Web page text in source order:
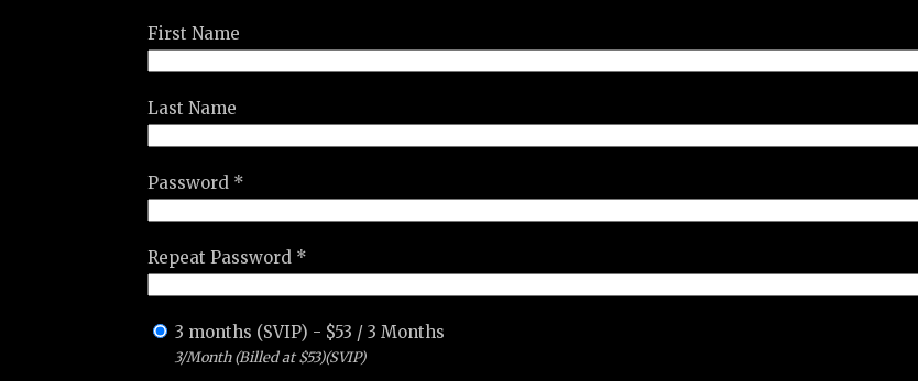
First Name
Last Name
Password *
Repeat Password *
3 months (SVIP) - $53 /3 Months
3/Month (Billed at $53)(SVIP)